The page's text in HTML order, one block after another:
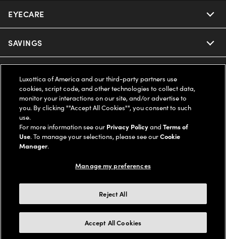
Nuance Audio
Ray-Ban
Oakley
Ray-Ban | Meta
Oakley Meta
Miu Miu
EYECARE
Our Eyeglasses
Our Contact Lenses
Ray-Ban | Meta
Oakley Meta
SAVINGS
Insurance
FSA & HSA
CareCredit Credit Card
Help Center
Online Order Status
Shipping & Returns
Frame Advisor
Style Guide
LEGAL
Privacy Policy
Notice of Financial Incentive
AdChoices
COMPANY INFO
Accessibility
Our Flagship Stores
Buy now, pay later with Klarna*, Affirm or Cash App Afterpay.
Learn More
Luxottica of America and our third-party partners use
cookies, script code, and other technologies to collect data,
monitor your interactions on our site, and/or advertise to
you. By clicking ""Accept All Cookies"", you consent to such
use.
For more information see our Privacy PolicyandTerms of
Use. To manage your selections, please see ourCookie
Manager.
Manage my preferences
Reject All
Accept All Cookies